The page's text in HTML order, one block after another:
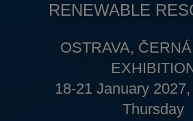
RENEWABLE
OSTRAVA,
18-21 January
Thursday